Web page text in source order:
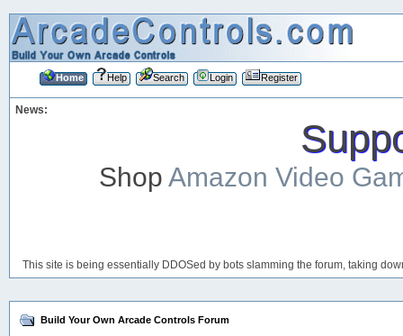
Home Help Search Login Register
News:
ShopAmazon Video
This site is being essentially DDOSed by bots slamming the forum, taking
Build Your Own Arcade Controls Forum